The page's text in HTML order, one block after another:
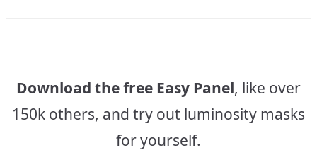
Download the free Easy Panel, like over
150k others, and try out luminosity masks
for yourself.